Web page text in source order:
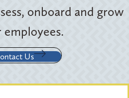
onboard and grow
employees.
Us